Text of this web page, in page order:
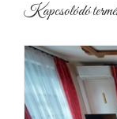
Kapcsolódó